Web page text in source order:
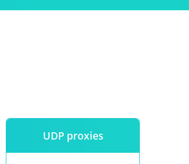
UDP proxies